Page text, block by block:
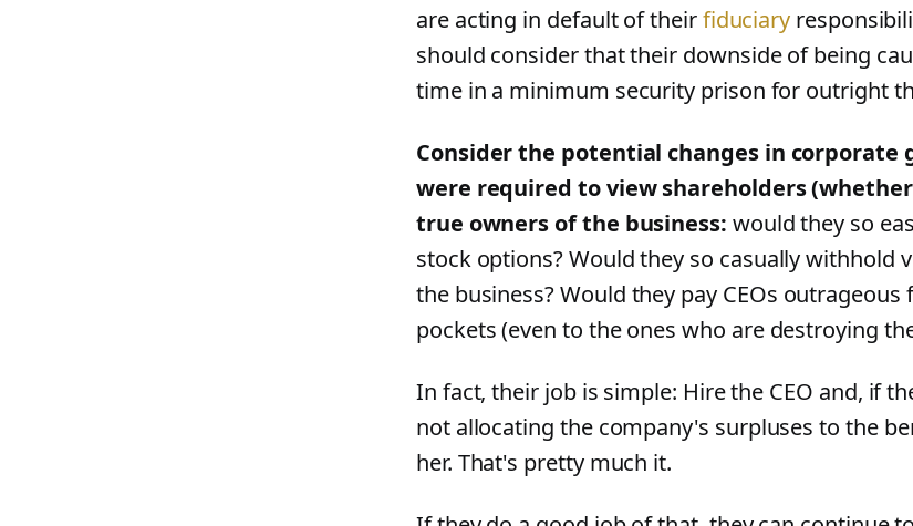
are acting in default of theirfiduciary
should consider that their downside of being
time in a minimum security prison for outright
Consider the potential changes in corporate
were required to view shareholders (whether
true owners of the business: would they so
stock options? Would they so casually withhold
the business? Would they pay CEOs
pockets (even to the ones who are destroying
In fact, their job is simple: Hire the CEO and, if
not allocating the company's surpluses to the
her. That's pretty much it.